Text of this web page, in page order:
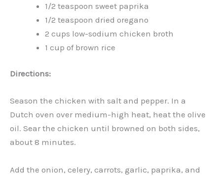
1/2 teaspoon sweet paprika
1/2 teaspoon dried oregano
2 cups low-sodium chicken broth
1 cup of brown rice
Directions:
Season the chicken with salt and pepper. In a
Dutch oven over medium-high heat, heat the olive
oil. Sear the chicken until browned on both sides,
about 8 minutes.
Add the onion, celery, carrots, garlic, paprika, and